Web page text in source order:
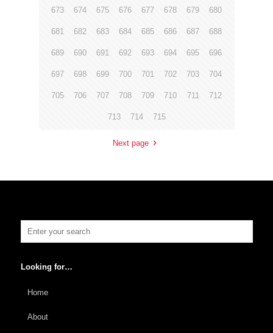
673 674 675 676 677 678 679 680
681 682 683 684 685 686 687 688
689 690 691 692 693 694 695 696
697 698 699 700 701 702 703 704
705 706 707 708 709 710 711 712
713 714 715
Next page
Looking for…
Home
About